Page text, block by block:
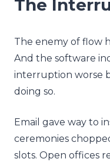
The
The enemy of flow
And the software
interruption worse
doing so.
Email gave way to
ceremonies
slots. Open offices